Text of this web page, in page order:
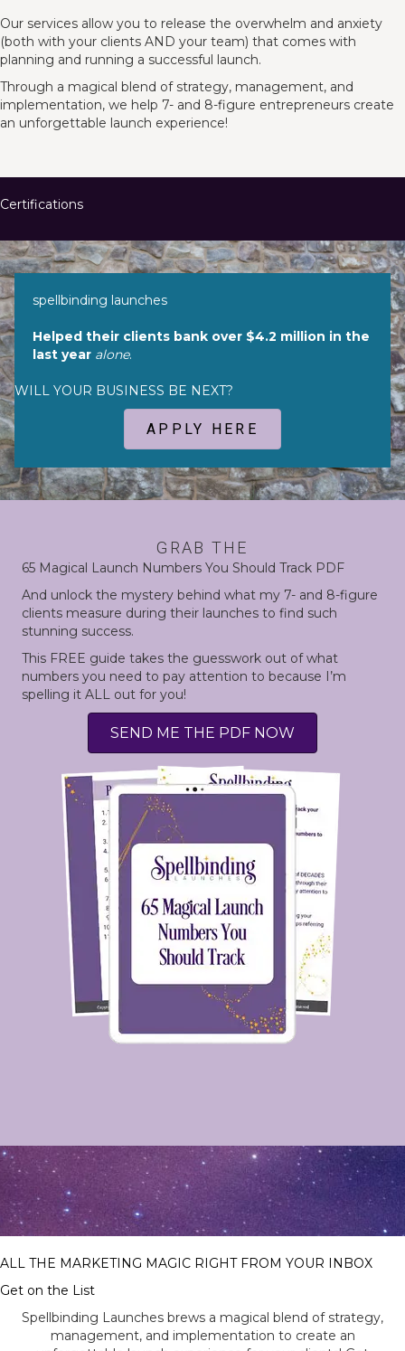
Our services allow you to release the overwhelm and anxiety
(both with your clients AND your team) that comes with
planning and running a successful launch.
Through a magical blend of strategy, management, and
implementation, we help 7- and 8-figure entrepreneurs create
an unforgettable launch experience!
Certifications
spellbinding launches
Helped their clients bank over $4.2 million in the
last year alone.
WILL YOUR BUSINESS BE NEXT?
APPLY HERE
GRAB THE
65 Magical Launch Numbers You Should Track PDF
And unlock the mystery behind what my 7- and 8-figure
clients measure during their launches to find such
stunning success.
This FREE guide takes the guesswork out of what
numbers you need to pay attention to because I’m
spelling it ALL out for you!
SEND ME THE PDF NOW
ALL THE MARKETING MAGIC RIGHT FROM YOUR INBOX
Get on the List
Spellbinding Launches brews a magical blend of strategy,
management, and implementation to create an